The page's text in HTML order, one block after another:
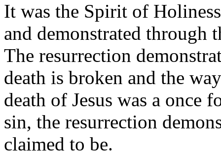
It was the Spirit of
and demonstrated through
The resurrection
death is broken and the
death of Jesus was a once
sin, the resurrection
claimed to be.